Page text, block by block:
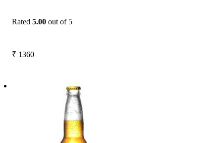
Rated 5.00 out of 5
₹ 1360